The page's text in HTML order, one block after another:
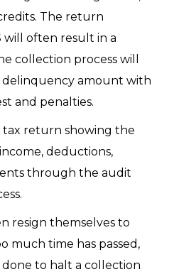
The return
will often result in a
collection process will
delinquency amount with
and penalties.
tax return showing the
deductions,
through the audit
resign themselves to
much time has passed,
to halt a collection